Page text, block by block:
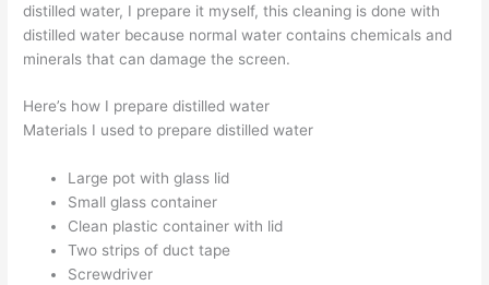
distilled water, I prepare it myself, this cleaning is done with
distilled water because normal water contains chemicals and
minerals that can damage the screen.
Here’s how I prepare distilled water
Materials I used to prepare distilled water
Large pot with glass lid
Small glass container
Clean plastic container with lid
Two strips of duct tape
Screwdriver